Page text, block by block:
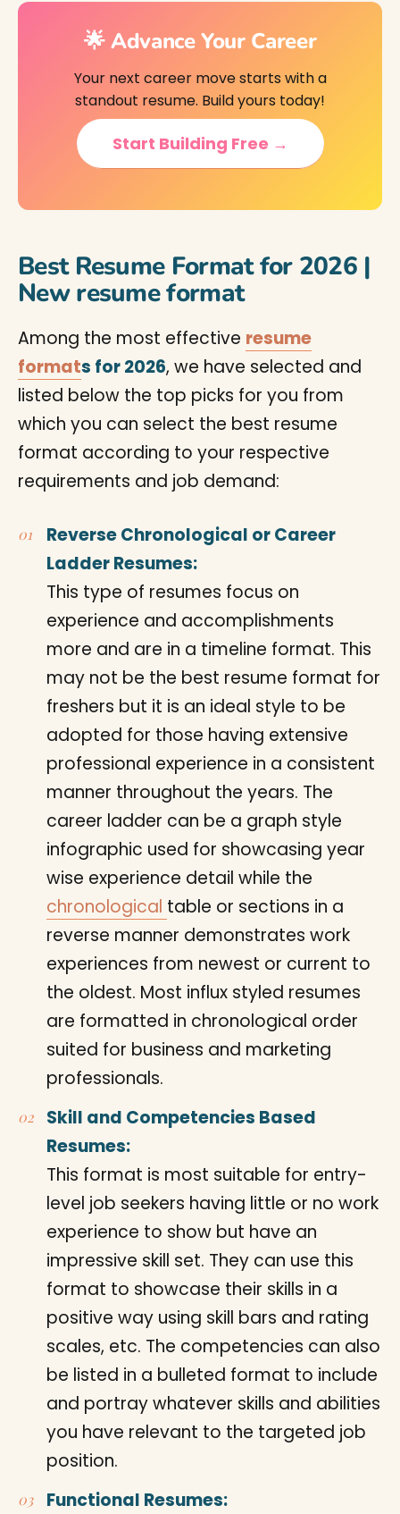
🌟 Advance Your Career
Your next career move starts with a
standout resume. Build yours today!
Start Building Free →
Best Resume Format for 2026 |
New resume format
Among the most effective resume
formats for 2026, we have selected and
listed below the top picks for you from
which you can select the best resume
format according to your respective
requirements and job demand:
Reverse Chronological or Career
Ladder Resumes:
This type of resumes focus on
experience and accomplishments
more and are in a timeline format. This
may not be the best resume format for
freshers but it is an ideal style to be
adopted for those having extensive
professional experience in a consistent
manner throughout the years. The
career ladder can be a graph style
infographic used for showcasing year
wise experience detail while the
chronological table or sections in a
reverse manner demonstrates work
experiences from newest or current to
the oldest. Most influx styled resumes
are formatted in chronological order
suited for business and marketing
professionals.
Skill and Competencies Based
Resumes:
This format is most suitable for entry-
level job seekers having little or no work
experience to show but have an
impressive skill set. They can use this
format to showcase their skills in a
positive way using skill bars and rating
scales, etc. The competencies can also
be listed in a bulleted format to include
and portray whatever skills and abilities
you have relevant to the targeted job
position.
Functional Resumes: